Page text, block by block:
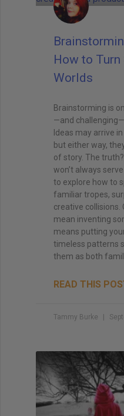
How to
Worlds
Brainstorming is
—and
Ideas may arrive
but either way,
of story. The
won’t always
to explore how to
familiar tropes,
creative collisions.
mean inventing
means putting
timeless patterns
them as both
READ THIS
Tammy Burke